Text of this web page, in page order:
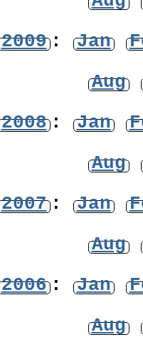
2009: Jan
Aug
2008: Jan
Aug
2007: Jan
Aug
2006: Jan
Aug